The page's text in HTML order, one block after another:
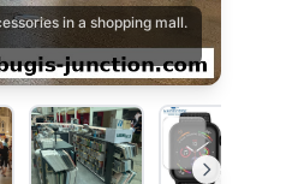
in a shopping mall.